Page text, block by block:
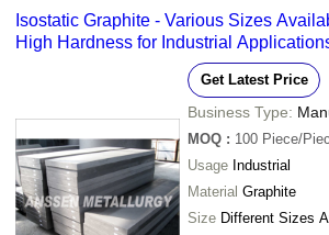
Isostatic Graphite - Various Sizes
High Hardness for Industrial
Get Latest Price
Business Type:
MOQ : 100 Piece/
Usage Industrial
Material Graphite
Size Different Sizes